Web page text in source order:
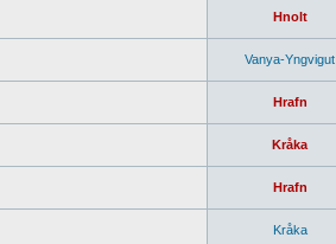
Hnolt
Vanya-Yngvigut
Hrafn
Kråka
Hrafn
Kråka